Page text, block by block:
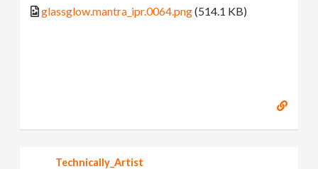
glassglow.mantra_ipr.0064.png(514.1 KB)
Technically_Artist